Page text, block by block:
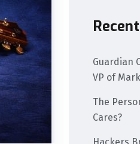
Guardian
VP of
The
Cares?